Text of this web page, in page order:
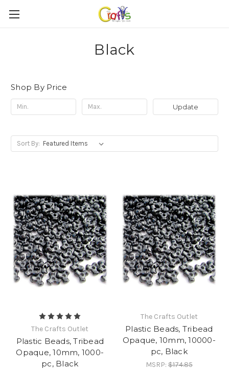
Black
Shop By Price
Update
Sort By:
The Crafts Outlet
Plastic Beads, Tribead
Opaque, 10mm, 1000-
pc, Black
The Crafts Outlet
Plastic Beads, Tribead
Opaque, 10mm, 10000-
pc, Black
MSRP:$174.85